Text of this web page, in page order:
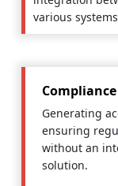
various
Generating
ensuring
without an
solution.